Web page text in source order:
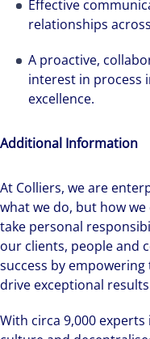
Effective
relationships
A proactive,
interest in process
excellence.
Additional Information
At Colliers, we are
what we do, but how
take personal
our clients, people and
success by
drive exceptional
With circa 9,000